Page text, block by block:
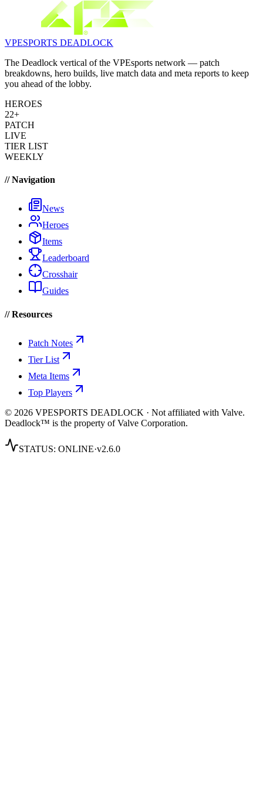
VPESPORTS DEADLOCK
The Deadlock vertical of the VPEsports network — patch
breakdowns, hero builds, live match data and meta reports to keep
you ahead of the lobby.
HEROES
22+
PATCH
LIVE
TIER LIST
WEEKLY
// Navigation
News
Heroes
Items
Leaderboard
Crosshair
Guides
// Resources
Patch Notes
Tier List
Meta Items
Top Players
© 2026 VPESPORTS DEADLOCK · Not affiliated with Valve.
Deadlock™ is the property of Valve Corporation.
STATUS: ONLINE·v2.6.0